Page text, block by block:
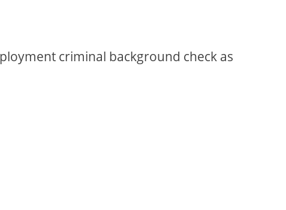
criminal background check as